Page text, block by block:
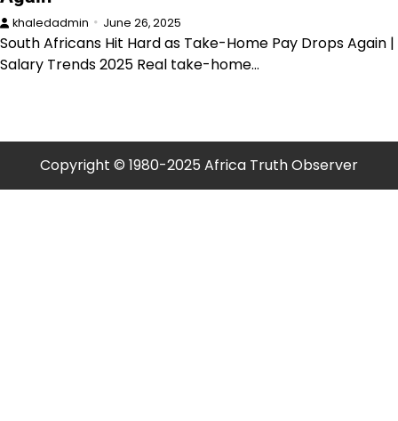
khaledadmin June 26, 2025
South Africans Hit Hard as Take-Home Pay Drops Again |
Salary Trends 2025 Real take-home…
Copyright © 1980-2025 Africa Truth Observer